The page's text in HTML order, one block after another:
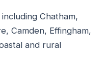
Chatham,
Camden, Effingham,
and rural